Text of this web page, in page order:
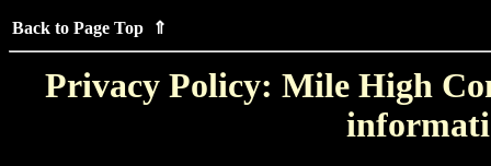
Back to Page Top ⇑
Privacy Policy: Mile High